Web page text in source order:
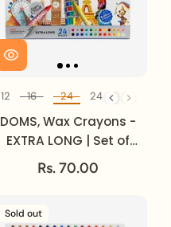
Set of
12 16 24 24
DOMS, Wax Crayons -
EXTRA LONG | Set of
24.
Rs. 70.00
Sold out